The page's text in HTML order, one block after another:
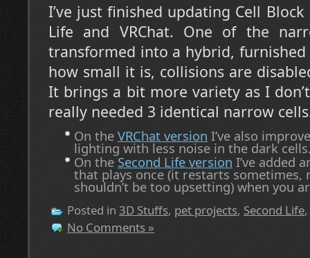
I’ve just finished updating Cell
Life and VRChat. One of the
transformed into a hybrid, furnished
how small it is, collisions are
It brings a bit more variety as I
really needed 3 identical narrow
On the VRChat version I’ve also
lighting with less noise in the dark
On theSecond Life version I’ve added
that plays once (it restarts sometimes,
shouldn’t be too upsetting) when you
Posted in 3D Stuffs, pet projects, Second Life,
No Comments »